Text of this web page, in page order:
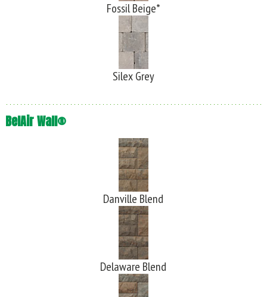
Fossil Beige*
Silex Grey
BelAir Wall®
Danville Blend
Delaware Blend